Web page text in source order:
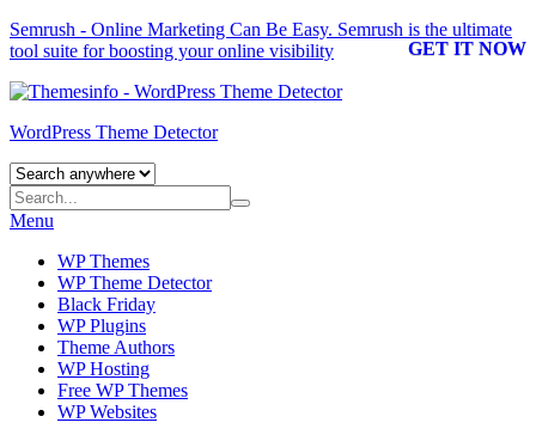
Semrush - Online Marketing Can Be Easy. Semrush is the ultimate
tool suite for boosting your online visibility
GET IT NOW
WordPress Theme Detector
Menu
WP Themes
WP Theme Detector
Black Friday
WP Plugins
Theme Authors
WP Hosting
Free WP Themes
WP Websites